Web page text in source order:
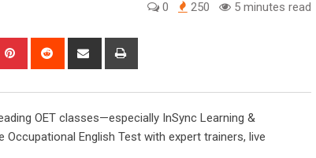
0 250 5 minutes read
Pinterest Reddit
Share
OET classes—especially InSync Learning &
English Test with expert trainers, live